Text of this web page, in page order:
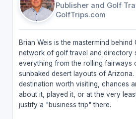
Publisher and Golf
GolfTrips.com
Brian Weis is the mastermind
network of golf travel and directory
everything from the rolling fairways
sunbaked desert layouts of Arizona.
destination worth visiting, chances
about it, played it, or at the very
justify a "business trip" there.